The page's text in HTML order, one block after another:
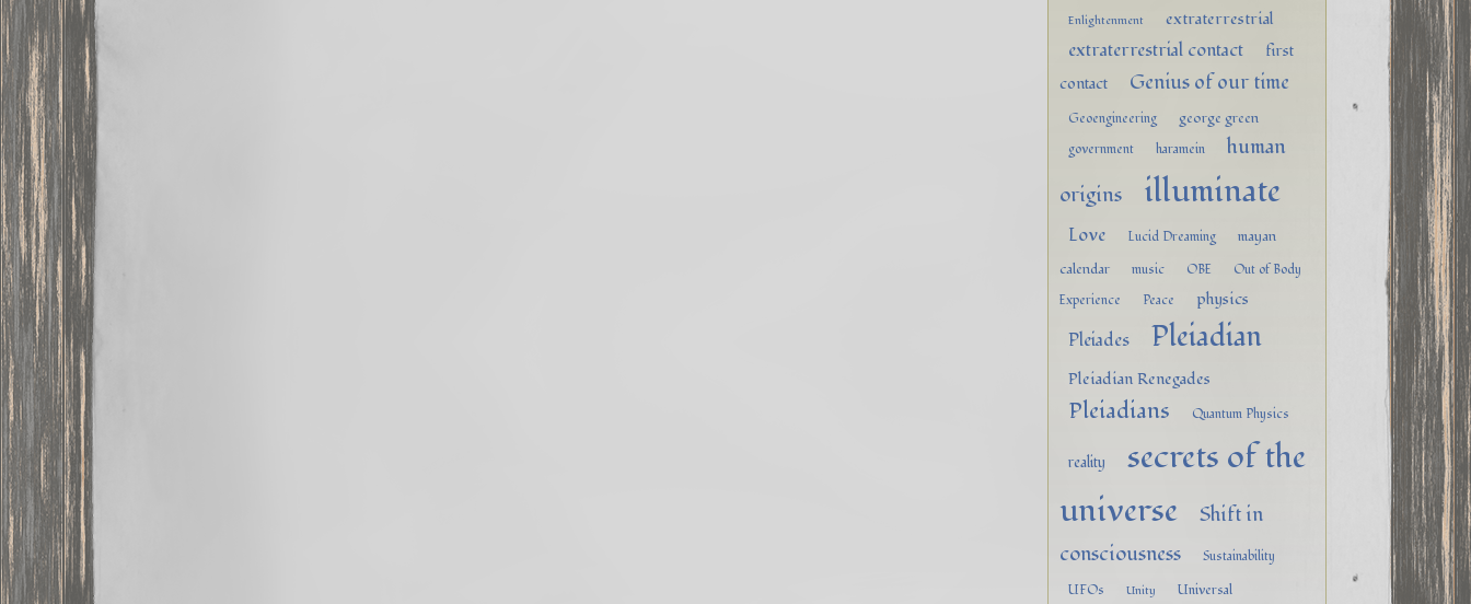
Enlightenment extraterrestrial
extraterrestrial contact
first
contact
Genius of our time
Geoengineering george green
government haramein
human
origins
illuminate
Love Lucid Dreaming
mayan
calendar
music OBE
Out of Body
Experience
Peace physics
Pleiades Pleiadian
Pleiadian Renegades
Pleiadians Quantum Physics
reality
secrets of the
universe
Shift in
consciousness
Sustainability
UFOs Unity
Universal